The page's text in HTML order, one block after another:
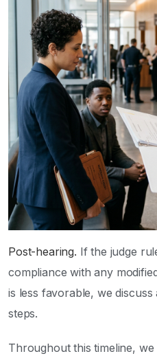
Post-hearing. If the judge
compliance with any
is less favorable, we
steps.
Throughout this timeline, we